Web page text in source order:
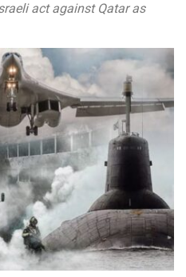
act against Qatar as